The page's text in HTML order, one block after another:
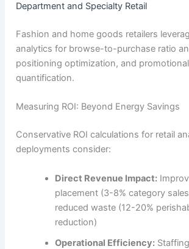
Department and Specialty Retail
Fashion and home goods retailers
analytics for browse-to-purchase ratio
positioning optimization, and promotional
quantification.
Measuring ROI: Beyond Energy Savings
Conservative ROI calculations for retail
deployments consider:
Direct Revenue Impact:
placement (3-8% category
reduced waste (12-20%
reduction)
Operational Efficiency: